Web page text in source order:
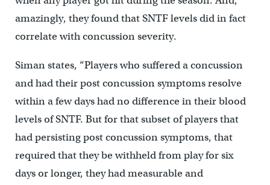
amazingly, they found that SNTF levels did in fact
correlate with concussion severity.
Siman states, “Players who suffered a concussion
and had their post concussion symptoms resolve
within a few days had no difference in their blood
levels of SNTF. But for that subset of players that
had persisting post concussion symptoms, that
required that they be withheld from play for six
days or longer, they had measurable and